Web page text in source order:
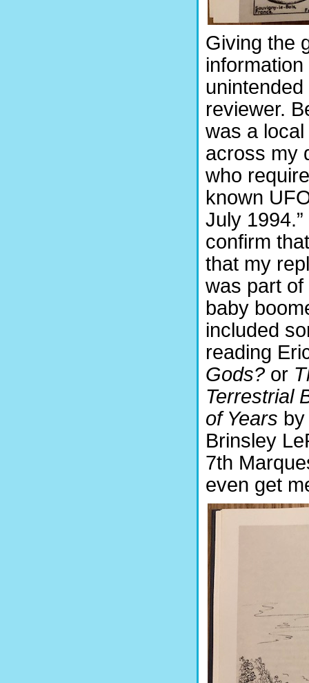
Giving the
reviewer.
was a
across my
who
known
July
confirm
that my
was part
baby
included
reading
Gods? or
Terrestrial
of Years
Brinsley
7th
even get